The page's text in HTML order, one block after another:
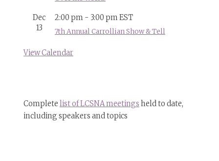
Dec
13
2:00 pm - 3:00 pmEST
7th Annual Carrollian Show & Tell
View Calendar
Complete list of LCSNA meetings held to date,
including speakers and topics